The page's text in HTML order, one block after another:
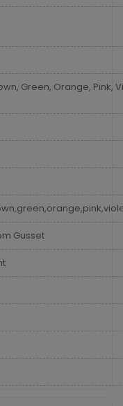
Green, Orange, Pink,
Gusset